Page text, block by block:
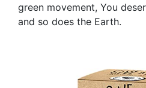
green movement, You
and so does the Earth.